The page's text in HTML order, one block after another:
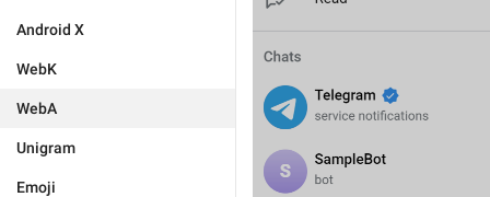
Android X
WebK
WebA
Unigram
Emoji